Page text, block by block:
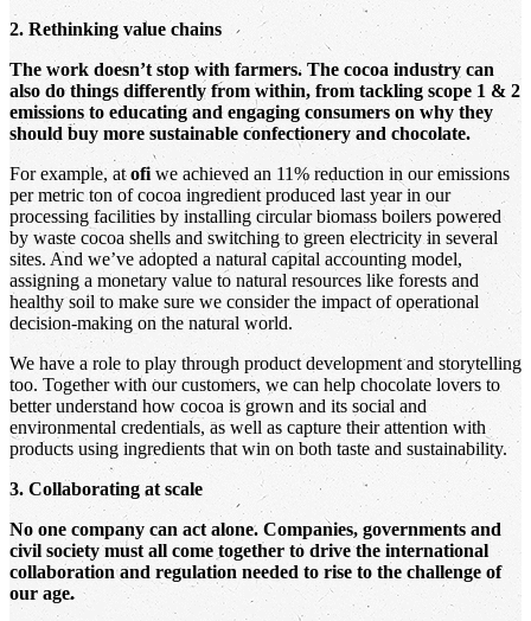
2. Rethinking value chains
The work doesn’t stop with farmers. The cocoa industry can
also do things differently from within, from tackling scope 1 & 2
emissions to educating and engaging consumers on why they
should buy more sustainable confectionery and chocolate.
For example, atofi we achieved an 11% reduction in our emissions
per metric ton of cocoa ingredient produced last year in our
processing facilities by installing circular biomass boilers powered
by waste cocoa shells and switching to green electricity in several
sites. And we’ve adopted a natural capital accounting model,
assigning a monetary value to natural resources like forests and
healthy soil to make sure we consider the impact of operational
decision-making on the natural world.
We have a role to play through product development and storytelling
too. Together with our customers, we can help chocolate lovers to
better understand how cocoa is grown and its social and
environmental credentials, as well as capture their attention with
products using ingredients that win on both taste and sustainability.
3. Collaborating at scale
No one company can act alone. Companies, governments and
civil society must all come together to drive the international
collaboration and regulation needed to rise to the challenge of
our age.